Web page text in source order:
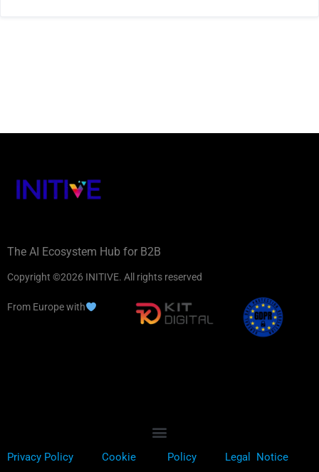
The AI Ecosystem Hub for B2B
Copyright ©2026 INITIVE. All rights reserved
From Europe with
Privacy Policy Cookie Policy
Legal Notice